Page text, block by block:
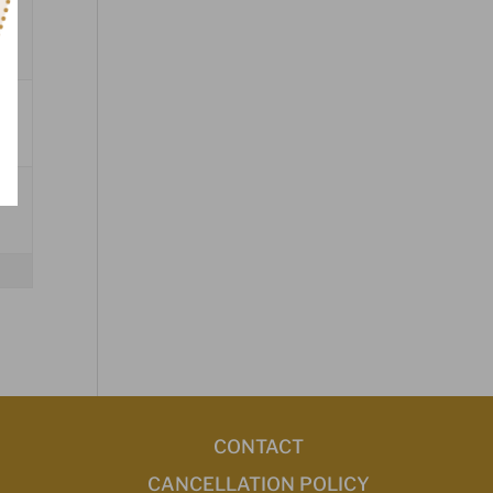
CONTACT
CANCELLATION POLICY